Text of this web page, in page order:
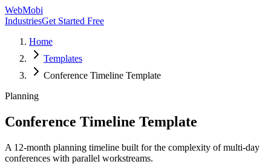
WebMobi
IndustriesGet Started Free
Home
Templates
Conference Timeline Template
Planning
Conference Timeline Template
A 12-month planning timeline built for the complexity of multi-day
conferences with parallel workstreams.